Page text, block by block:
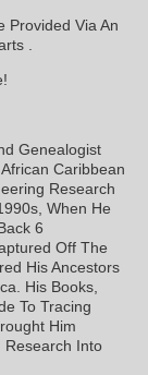
Provided Via An
.
Genealogist
Caribbean
Research
When He
6
Off The
His Ancestors
His Books,
To Tracing
Him
Research Into